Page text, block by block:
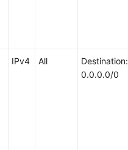
IPv4 All
Destination:
0.0.0.0/0